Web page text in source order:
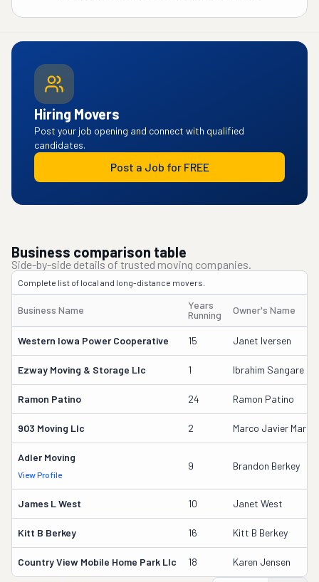
Hiring Movers
Post your job opening and connect with qualified
candidates.
Post a Job for FREE
Business comparison table
Side-by-side details of trusted moving companies.
Complete list of local and long-distance movers.
Business Name
Years
Running
Owner's Name
Western Iowa Power Cooperative 15 Janet Iversen
Ezway Moving & Storage Llc 1 Ibrahim Sangare
Ramon Patino 24 Ramon Patino
903 Moving Llc 2 Marco Javier
Adler Moving
View Profile
9 Brandon Berkey
James L West 10 Janet West
Kitt B Berkey 16 Kitt B Berkey
Country View Mobile Home Park Llc 18 Karen Jensen